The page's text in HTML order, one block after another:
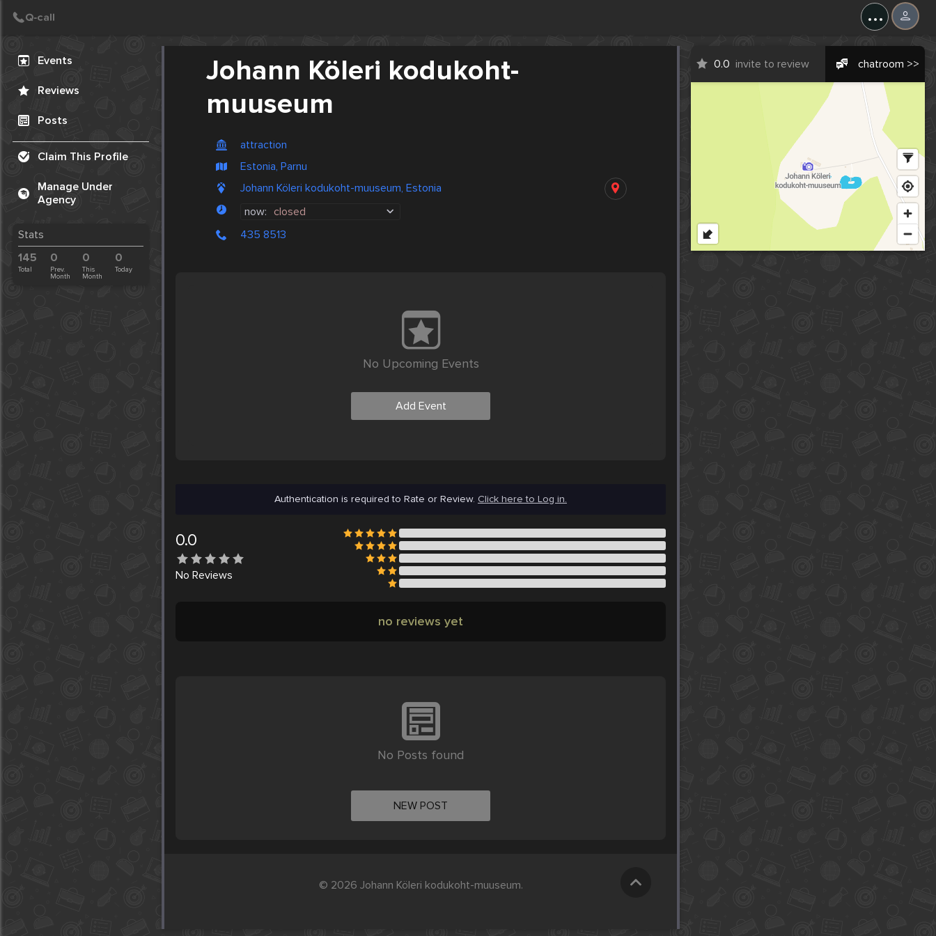
...
Events
Reviews
Posts
Claim This Profile
Manage Under
Agency
Stats
145
Total
0
Prev.
Month
0
This
Month
0
Today
Johann Köleri kodukoht-
muuseum
attraction
Estonia, Parnu
Johann Köleri kodukoht-muuseum, Estonia
now: closed
435 8513
0.0 invite to review chatroom >>
No Upcoming Events
Add Event
Authentication is required to Rate or Review. Click here to Log in.
0.0
No Reviews
no reviews yet
No Posts found
NEW POST
Create Post
© 2026 Johann Köleri kodukoht-muuseum.
Post